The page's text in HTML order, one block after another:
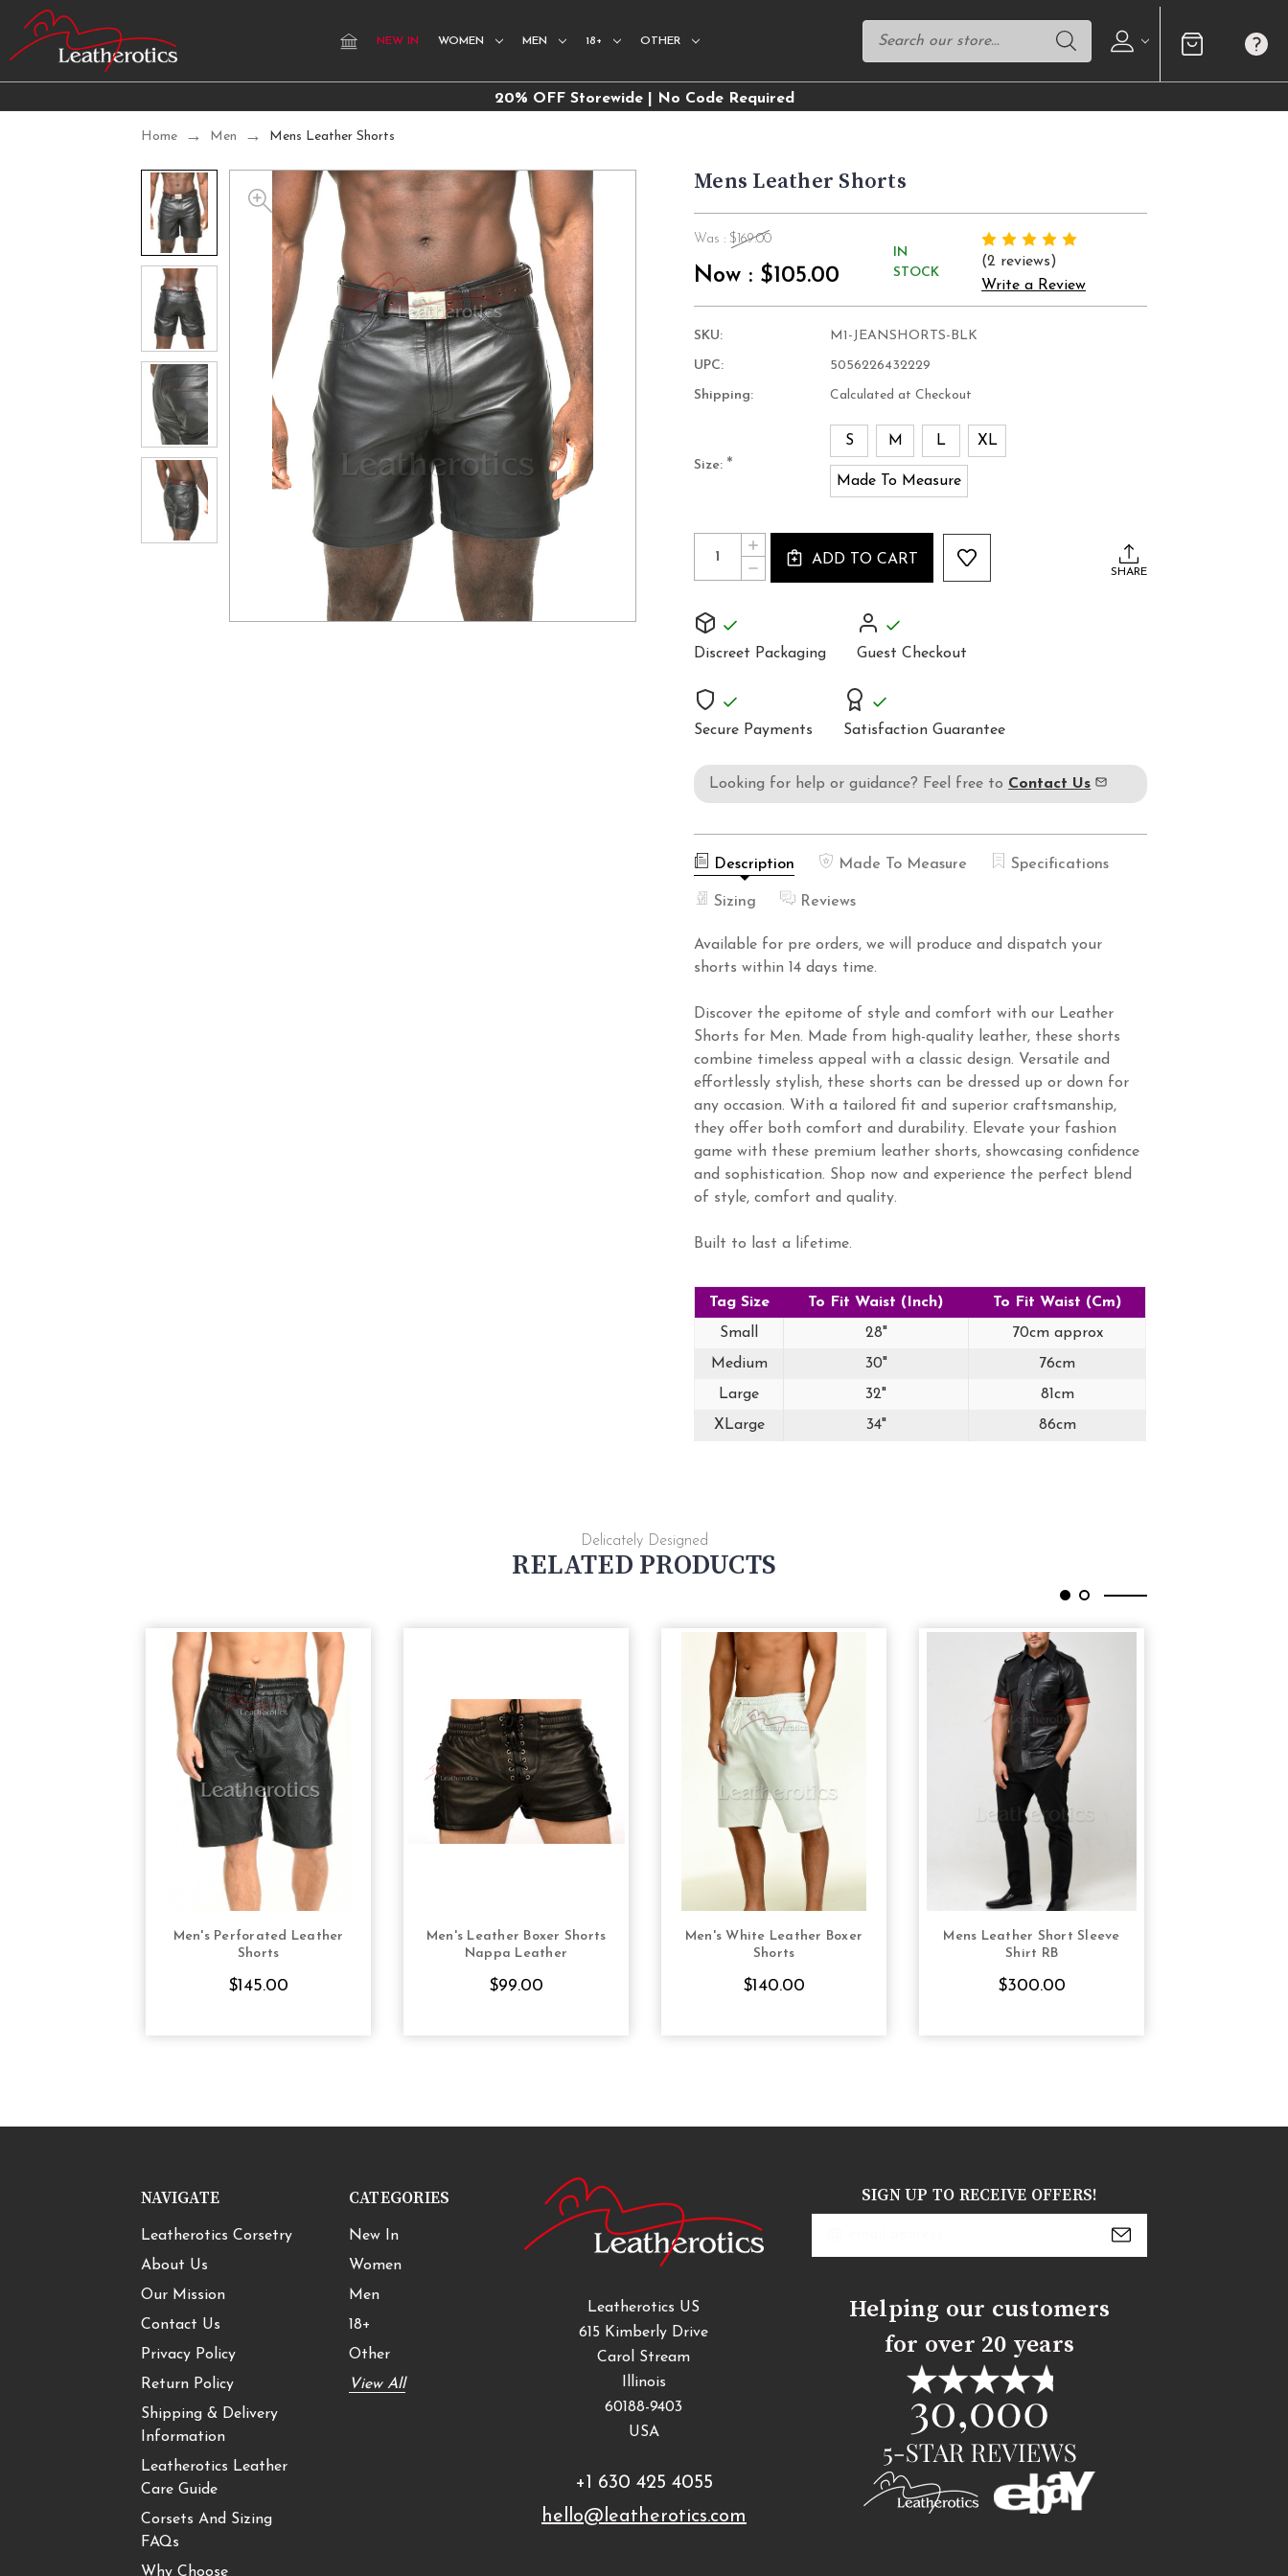
NEW IN WOMEN MEN 18+ OTHER
20% OFF Storewide | No Code Required
Home Men Mens Leather Shorts
Mens Leather Shorts
Was : $169.00
Now : $105.00
IN
STOCK
(2 reviews)
Write a Review
SKU: M1-JEANSHORTS-BLK
UPC: 5056226432229
Shipping: Calculated at Checkout
Size: *
S M L XL
Made To Measure
Current
Stock:
Quantity:
DECREASE
QUANTITY
SHORTS
INCREASE
QUANTITYADD TO CART
SHARE
Discreet Packaging Guest Checkout
Secure Payments Satisfaction Guarantee
Looking for help or guidance? Feel free to Contact Us
Description Made To Measure Specifications
Sizing Reviews
Available for pre orders, we will produce and dispatch your
shorts within 14 days time.
Discover the epitome of style and comfort with our Leather
Shorts for Men. Made from high-quality leather, these shorts
combine timeless appeal with a classic design. Versatile and
effortlessly stylish, these shorts can be dressed up or down for
any occasion. With a tailored fit and superior craftsmanship,
they offer both comfort and durability. Elevate your fashion
game with these premium leather shorts, showcasing confidence
and sophistication. Shop now and experience the perfect blend
of style, comfort and quality.
Built to last a lifetime.
Tag Size To Fit Waist (Inch)
To Fit Waist (Cm)
Small
28"
70cm approx
Medium
30"
76cm
Large
32"
81cm
XLarge
34" 86cm
Delicately Designed
RELATED PRODUCTS
CHOOSE OPTIONS
Men's Perforated Leather
Shorts
$145.00
CHOOSE OPTIONS
Men's Leather Boxer Shorts
Nappa Leather
$99.00
CHOOSE OPTIONS
Men's White Leather Boxer
Shorts
$140.00
CHOOSE OPTIONS
Mens Leather Short Sleeve
Shirt RB
$300.00
NAVIGATE
Leatherotics Corsetry
About Us
Our Mission
Contact Us
Privacy Policy
Return Policy
Shipping & Delivery
Information
Leatherotics Leather
Care Guide
Corsets And Sizing
FAQs
Why Choose
CATEGORIES
New In
Women
Men
18+
Other
View All
Leatherotics US
615 Kimberly Drive
Carol Stream
Illinois
60188-9403
USA
+1 630 425 4055
hello@leatherotics.com
SIGN UP TO RECEIVE OFFERS!
Helping our customers
for over 20 years